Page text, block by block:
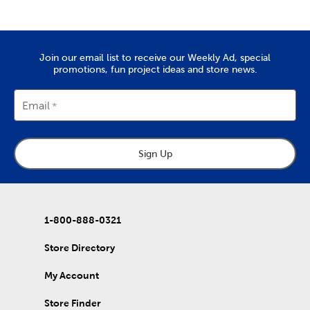
Create Art To Wear
There’s also lots to do with our options for DIY clothes. Create
wearable art by decorating our blank shirts and hoodies with
fabric paint. We carry tie-dye kits and fabric markers that are
great for kids, if you’re planning an enriching activity. Create
outfits for school activities, or wear our comfy shirts and
sweatpants just as they are.
Holiday Decor For Every Season
Refresh that decor with each new season by capitalizing on all
Christmas decorations
Wrap up for a comfortable fall with throw pillows and blankets
to match. Once springtime rolls around, find garden pieces and
Valentine’s Day, Easter, and early summer graduations. Stock up
passed.
Join our email list to receive our Weekly Ad, special
promotions, fun project ideas and store news.
Email
Sign Up
1-800-888-0321
Store Directory
My Account
Store Finder